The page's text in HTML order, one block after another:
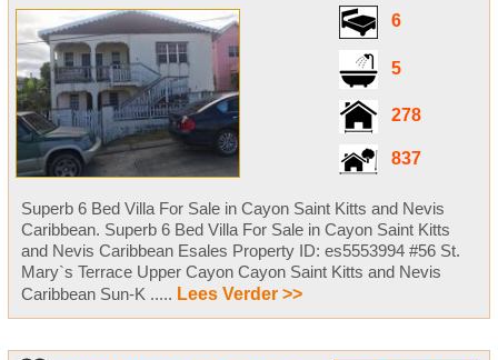
6
5
278
837
Superb 6 Bed Villa For Sale in Cayon Saint Kitts and Nevis
Caribbean. Superb 6 Bed Villa For Sale in Cayon Saint Kitts
and Nevis Caribbean Esales Property ID: es5553994 #56 St.
Mary`s Terrace Upper Cayon Cayon Saint Kitts and Nevis
Caribbean Sun-K ..... Lees Verder >>